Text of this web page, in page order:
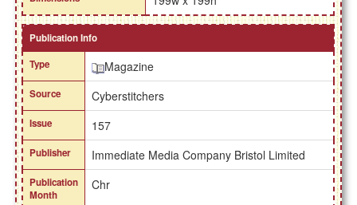
Publication Info
Type
Magazine
Source Cyberstitchers
Issue 157
Publisher Immediate Media Company Bristol Limited
Publication
Month
Chr